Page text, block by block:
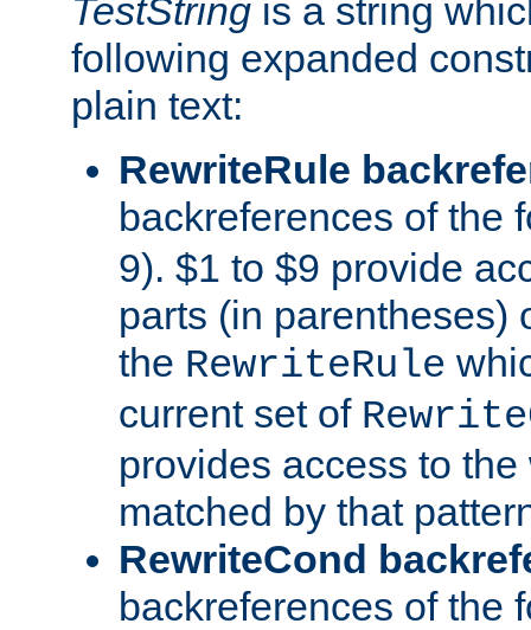
TestString is a string
following expanded
plain text:
RewriteRule
backreferences of the
9). $1 to $9 provide
parts (in parentheses)
the RewriteRule
current set of
provides access to
matched by that
RewriteCond
backreferences of the